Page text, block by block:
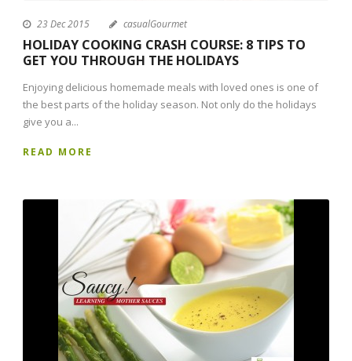
23 Dec 2015 casualGourmet
HOLIDAY COOKING CRASH COURSE: 8 TIPS TO
GET YOU THROUGH THE HOLIDAYS
Enjoying delicious homemade meals with loved ones is one of
the best parts of the holiday season. Not only do the holidays
give you a...
READ MORE